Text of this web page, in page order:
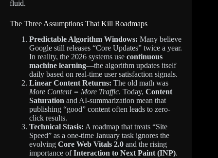
fluid.
The Three Assumptions That Kill Roadmaps
Predictable Algorithm Windows: Many believe
Google still releases “Core Updates” twice a year.
In reality, the 2026 systems use continuous
machine learning—the algorithm updates itself
daily based on real-time user satisfaction signals.
Linear Content Returns: The old math was
More Content = More Traffic. Today, Content
Saturation and AI-summarization mean that
publishing “good” content often leads to zero-
click results.
Technical Stasis: A roadmap that treats “Site
Speed” as a one-time January task ignores the
evolving Core Web Vitals 2.0 and the rising
importance ofInteraction to Next Paint (INP).